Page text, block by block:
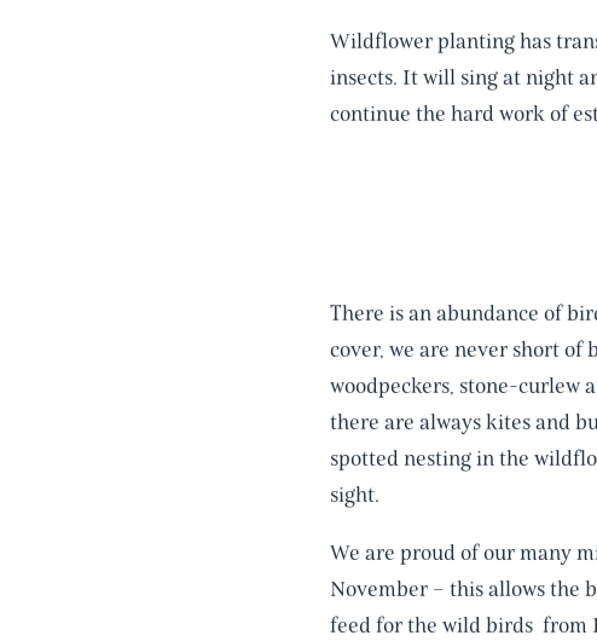
Wildflower planting has
insects. It will sing at night
continue the hard work of
There is an abundance of
cover, we are never short of
woodpeckers, stone-curlew
there are always kites and
spotted nesting in the
sight.
We are proud of our many
November – this allows the
feed for the wild birds from